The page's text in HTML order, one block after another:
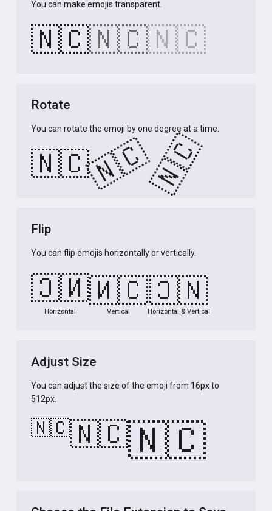
You can make emojis transparent.
🇳🇨🇳🇨🇳🇨
Rotate
You can rotate the emoji by one degree at a time.
🇳🇨🇳🇨🇳🇨
Flip
You can flip emojis horizontally or vertically.
🇳🇨
Horizontal
🇳🇨
Vertical
🇳🇨
Horizontal & Vertical
Adjust Size
You can adjust the size of the emoji from 16px to
512px.
🇳🇨🇳🇨🇳🇨